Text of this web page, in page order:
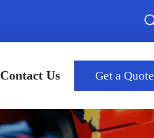
Contact Us Get a Quote